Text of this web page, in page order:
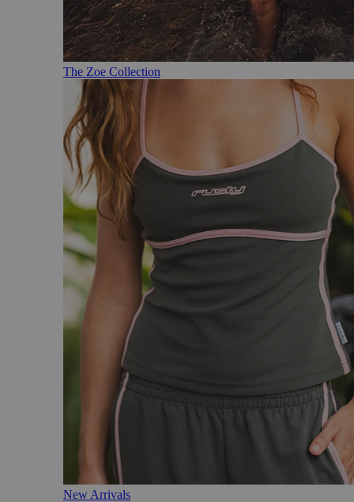
The Zoe Collection
New Arrivals